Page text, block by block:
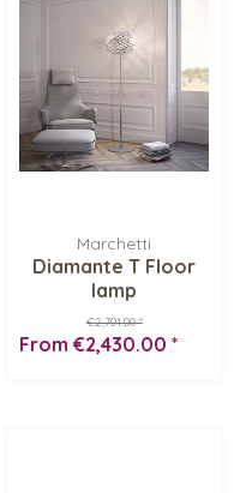
Marchetti
Diamante T Floor
lamp
€2,701.00 *
From €2,430.00 *